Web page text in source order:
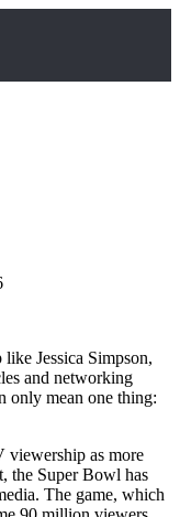
Jessica Simpson,
and networking
only mean one thing:
viewership as more
the Super Bowl has
The game, which